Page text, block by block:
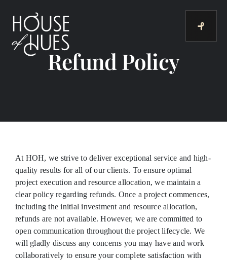
content
Refund Policy
At HOH, we strive to deliver exceptional service and high-
quality results for all of our clients. To ensure optimal
project execution and resource allocation, we maintain a
clear policy regarding refunds. Once a project commences,
including the initial investment and resource allocation,
refunds are not available. However, we are committed to
open communication throughout the project lifecycle. We
will gladly discuss any concerns you may have and work
collaboratively to ensure your complete satisfaction with